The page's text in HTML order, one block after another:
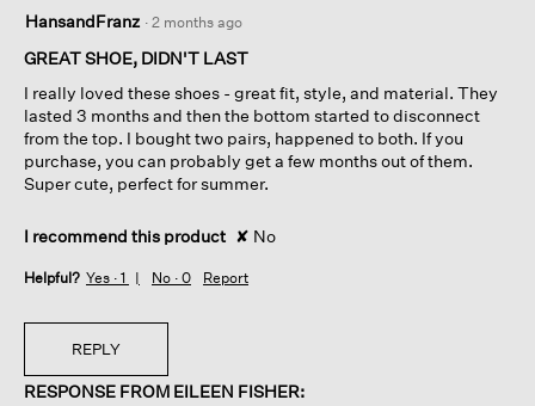
below
out
of
stars.
HansandFranz · 2 months ago
GREAT SHOE, DIDN'T LAST
I really loved these shoes - great fit, style, and material. They
lasted 3 months and then the bottom started to disconnect
from the top. I bought two pairs, happened to both. If you
purchase, you can probably get a few months out of them.
Super cute, perfect for summer.
I recommend this product ✘ No
Helpful? Yes · 1 No · 0 Report
REPLY
RESPONSE FROM EILEEN FISHER: